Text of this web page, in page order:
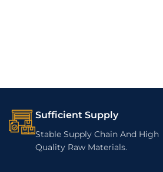
Sufficient Supply
Stable Supply Chain And High
Quality Raw Materials.